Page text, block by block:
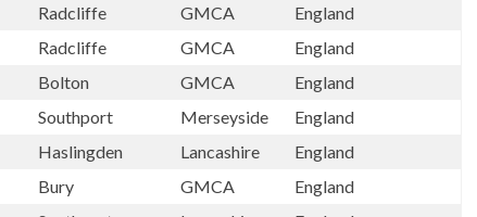
Radcliffe GMCA
England
Radcliffe GMCA
England
Bolton GMCA
England
Southport Merseyside
England
Haslingden Lancashire
England
Bury GMCA
England